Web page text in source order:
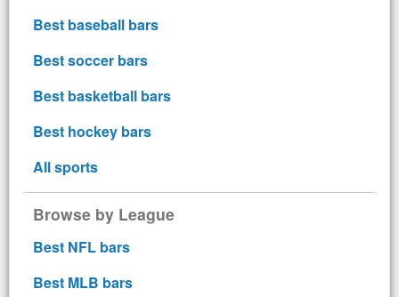
Best baseball bars
Best soccer bars
Best basketball bars
Best hockey bars
All sports
Browse by League
Best NFL bars
Best MLB bars